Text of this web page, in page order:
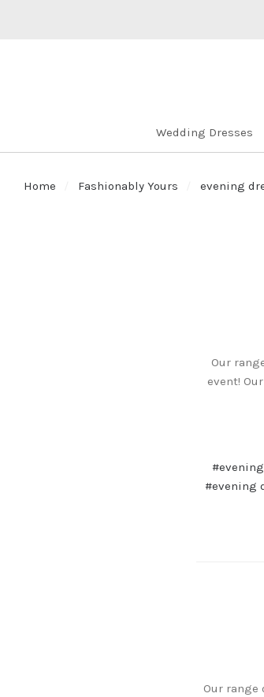
Wedding Dresses
Home Fashionably Yours
evening
Our
event!
#evening
Our range